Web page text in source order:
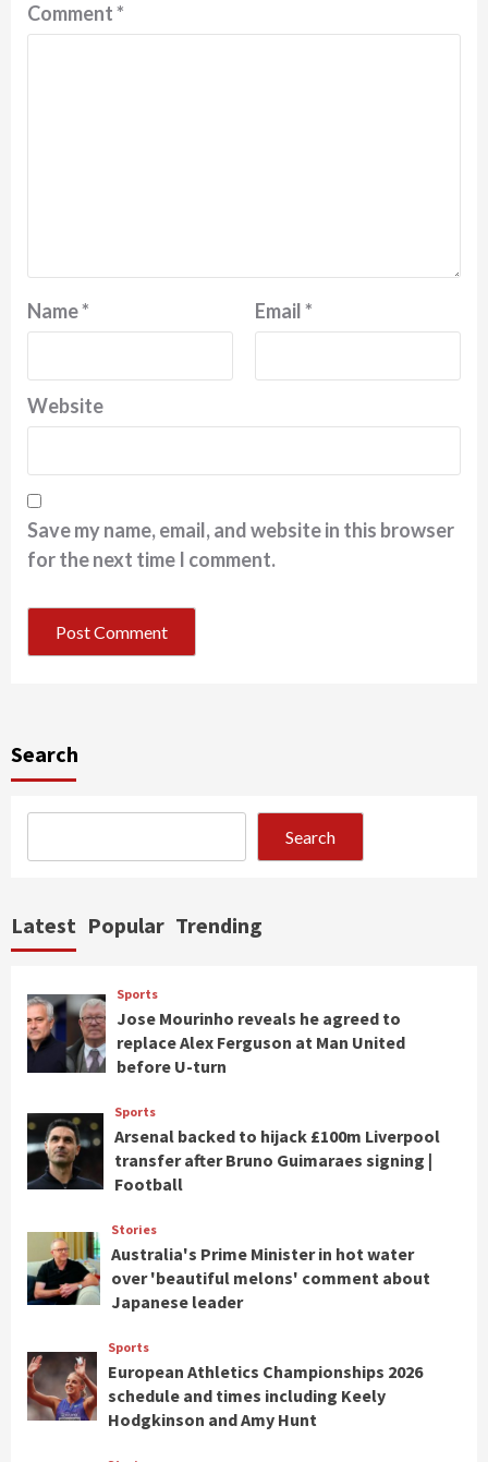
Comment*
Name* Email*
Website
Save my name, email, and website in this browser
for the next time I comment.
Search
Search
Latest Popular Trending
Sports
Jose Mourinho reveals he agreed to
replace Alex Ferguson at Man United
before U-turn
Sports
Arsenal backed to hijack £100m Liverpool
transfer after Bruno Guimaraes signing |
Football
Stories
Australia's Prime Minister in hot water
over 'beautiful melons' comment about
Japanese leader
Sports
European Athletics Championships 2026
schedule and times including Keely
Hodgkinson and Amy Hunt